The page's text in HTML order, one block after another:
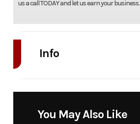
us a call TODAY and let us earn your business.
Info
You May Also Like